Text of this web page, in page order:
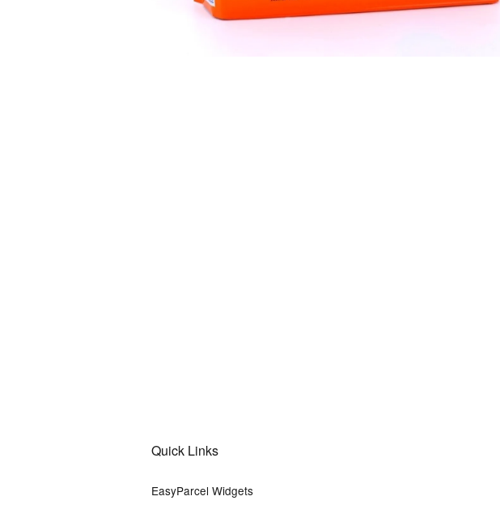
Quick Links
EasyParcel Widgets